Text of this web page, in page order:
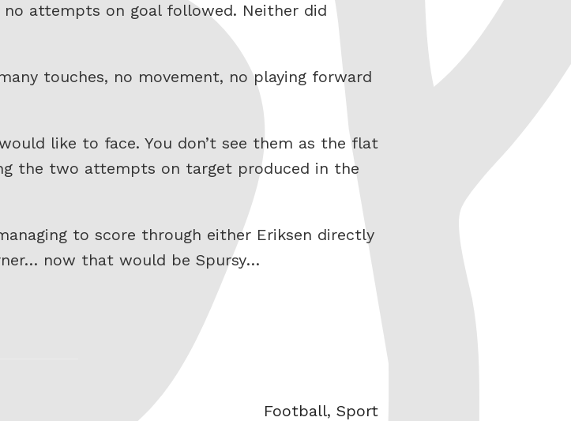
attempts on goal followed. Neither did
touches, no movement, no playing forward
like to face. You don’t see them as the flat
the two attempts on target produced in the
to score through either Eriksen directly
now that would be Spursy…
Categories
Football, Sport